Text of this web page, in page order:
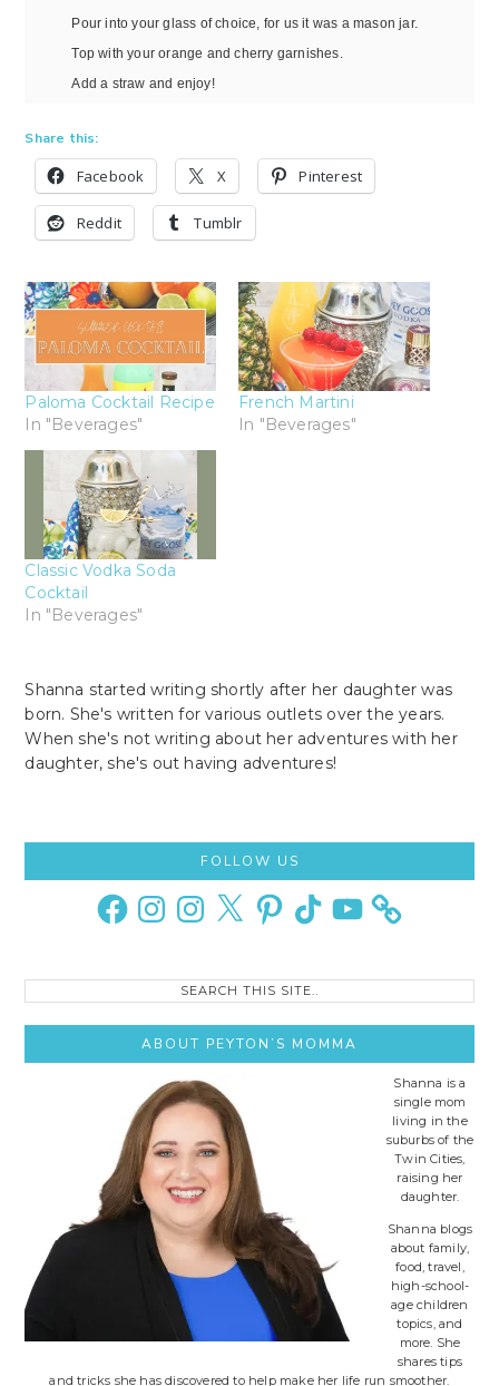
Pour into your glass of choice, for us it was a mason jar.
Top with your orange and cherry garnishes.
Add a straw and enjoy!
Share this:
Facebook X Pinterest
Reddit Tumblr
Paloma Cocktail Recipe
In "Beverages"
French Martini
In "Beverages"
Classic Vodka Soda
Cocktail
In "Beverages"
Shanna started writing shortly after her daughter was
born. She's written for various outlets over the years.
When she's not writing about her adventures with her
daughter, she's out having adventures!
Sidebar
FOLLOW US
FacebookInstagramInstagram
X PinterestTikTok YouTube
Search
ABOUT PEYTON’S MOMMA
Shanna is a
single mom
living in the
suburbs of the
Twin Cities,
raising her
daughter.
Shanna blogs
about family,
food, travel,
high-school-
age children
topics, and
more. She
shares tips
and tricks she has discovered to help make her life run smoother.